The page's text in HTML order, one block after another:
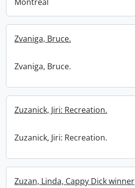
Zvaniga, Bruce.
Zvaniga, Bruce.
Zuzanick, Jiri: Recreation.
Zuzanick, Jiri: Recreation.
Zuzan, Linda, Cappy Dick winner